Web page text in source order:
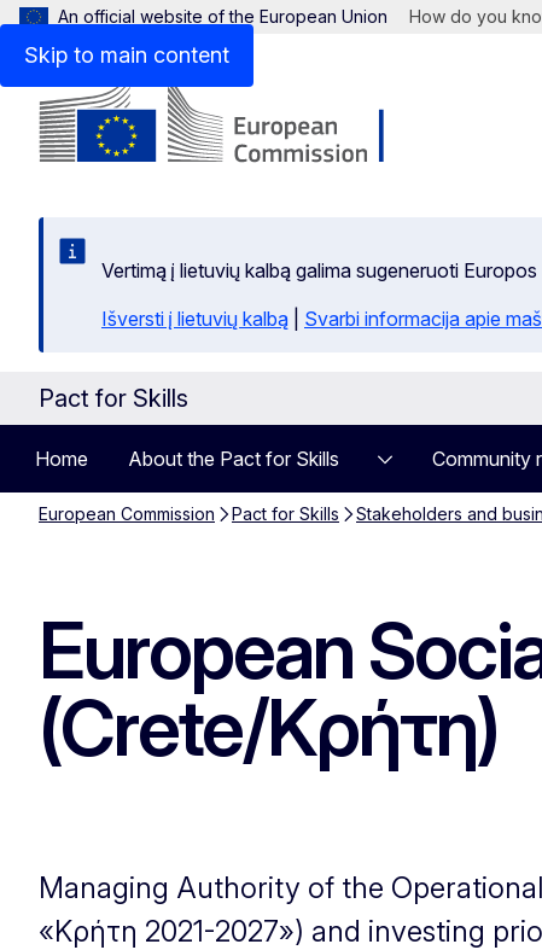
Skip to main content
An official website of the European Union How do you
Vertimą į lietuvių kalbą galima sugeneruoti
Išversti į lietuvių kalbą
Svarbi informacija apie
Pact for Skills
Home About the Pact for Skills Community
European Commission Pact for Skills Stakeholders and
European
(Crete/Κρήτη)
Managing Authority of the
«Κρήτη 2021-2027») and investing